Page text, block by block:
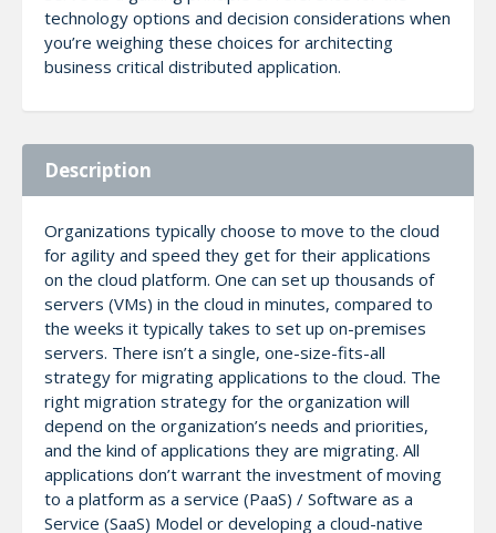
technology options and decision considerations when
you’re weighing these choices for architecting
business critical distributed application.
Description
Organizations typically choose to move to the cloud
for agility and speed they get for their applications
on the cloud platform. One can set up thousands of
servers (VMs) in the cloud in minutes, compared to
the weeks it typically takes to set up on-premises
servers. There isn’t a single, one-size-fits-all
strategy for migrating applications to the cloud. The
right migration strategy for the organization will
depend on the organization’s needs and priorities,
and the kind of applications they are migrating. All
applications don’t warrant the investment of moving
to a platform as a service (PaaS) / Software as a
Service (SaaS) Model or developing a cloud-native